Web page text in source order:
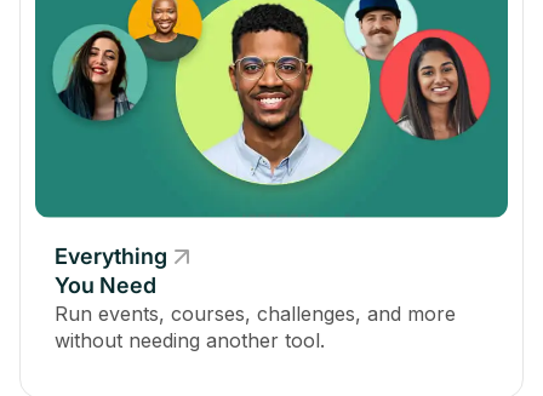
Everything
You Need
Run events, courses, challenges, and more
without needing another tool.